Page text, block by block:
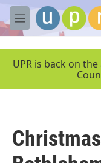
Skip to main content
M
e
UPR is back on